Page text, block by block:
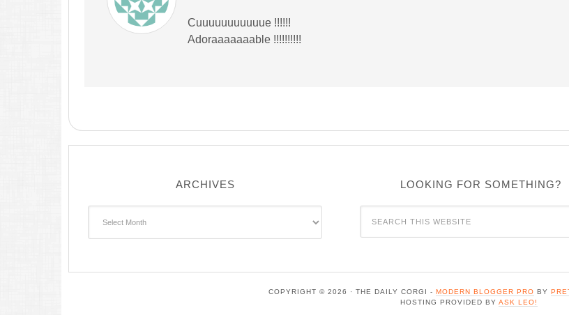
Cuuuuuuuuuuue !!!!!!
Adoraaaaaaable !!!!!!!!!!
ARCHIVES LOOKING FOR SOMETHING?
COPYRIGHT © 2026 · THE DAILY CORGI - MODERN BLOGGER PRO BY
HOSTING PROVIDED BY ASK LEO!